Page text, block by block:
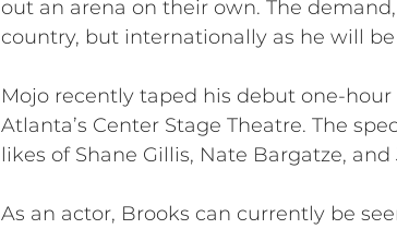
out an arena on their own. The
country, but internationally as he will
Mojo recently taped his debut one-
Atlanta’s Center Stage Theatre. The
likes of Shane Gillis, Nate Bargatze,
As an actor, Brooks can currently be